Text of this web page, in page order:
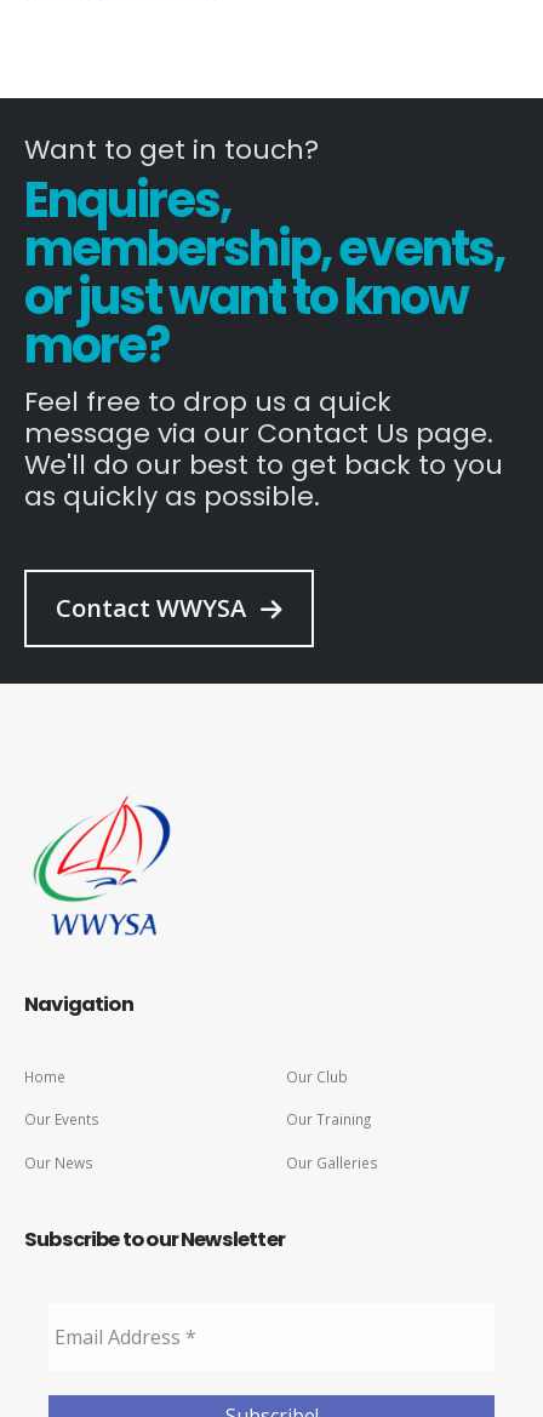
Want to get in touch?
Enquires,
membership, events,
or just want to know
more?
Feel free to drop us a quick
message via our Contact Us page.
We'll do our best to get back to you
as quickly as possible.
Contact WWYSA
Navigation
Home
Our Events
Our News
Our Club
Our Training
Our Galleries
Subscribe to our Newsletter